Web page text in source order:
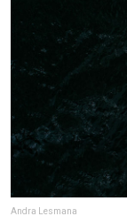
Andra Lesmana